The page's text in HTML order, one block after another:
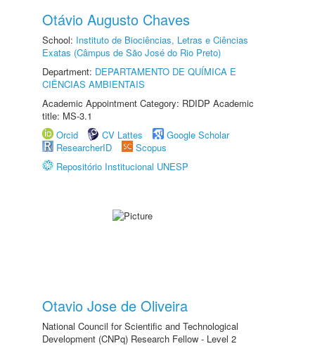
Otávio Augusto Chaves
School: Instituto de Biociências, Letras e Ciências
Exatas (Câmpus de São José do Rio Preto)
Department: DEPARTAMENTO DE QUÍMICA E
CIÊNCIAS AMBIENTAIS
Academic Appointment Category: RDIDP Academic
title: MS-3.1
Orcid
CV Lattes
Google Scholar
ResearcherID
Scopus
Repositório Institucional UNESP
Otavio Jose de Oliveira
National Council for Scientific and Technological
Development (CNPq) Research Fellow - Level 2